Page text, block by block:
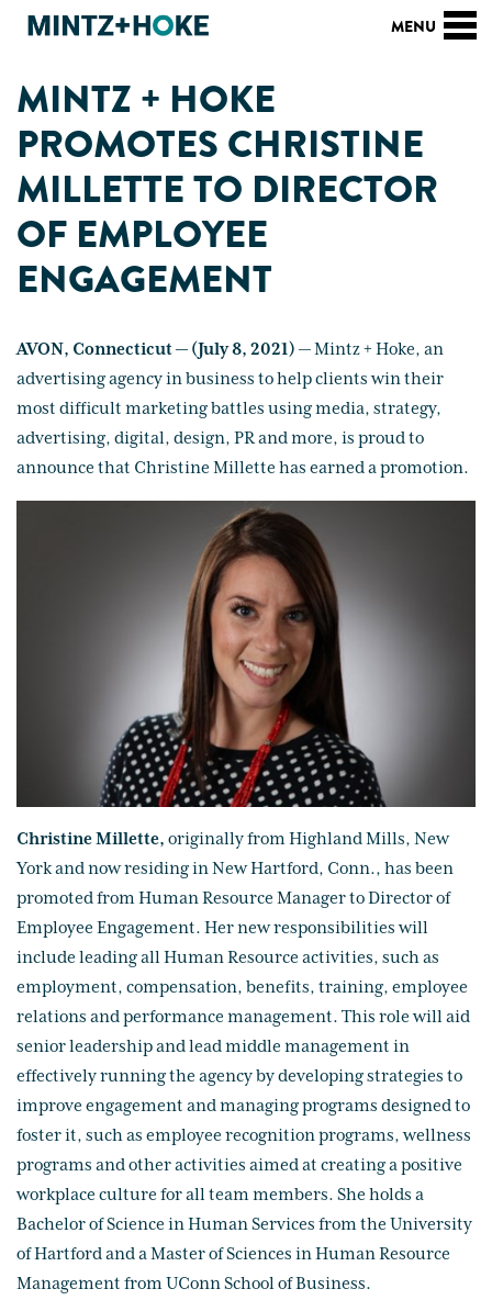
MINTZ + HOKE
PROMOTES CHRISTINE
MILLETTE TO DIRECTOR
OF EMPLOYEE
ENGAGEMENT
AVON, Connecticut — (July 8, 2021) — Mintz + Hoke, an
advertising agency in business to help clients win their
most difficult marketing battles using media, strategy,
advertising, digital, design, PR and more, is proud to
announce that Christine Millette has earned a promotion.
Christine Millette, originally from Highland Mills, New
York and now residing in New Hartford, Conn., has been
promoted from Human Resource Manager to Director of
Employee Engagement. Her new responsibilities will
include leading all Human Resource activities, such as
employment, compensation, benefits, training, employee
relations and performance management. This role will aid
senior leadership and lead middle management in
effectively running the agency by developing strategies to
improve engagement and managing programs designed to
foster it, such as employee recognition programs, wellness
programs and other activities aimed at creating a positive
workplace culture for all team members. She holds a
Bachelor of Science in Human Services from the University
of Hartford and a Master of Sciences in Human Resource
Management from UConn School of Business.